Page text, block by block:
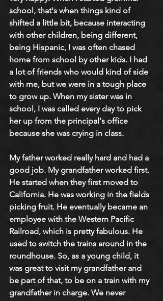
school, that's when things kind of
shifted a little bit, because interacting
with other children, being different,
being Hispanic, I was often chased
home from school by other kids. I had
a lot of friends who would kind of side
with me, but we were in a tough place
to grow up. When my sister was in
school, I was called every day to pick
her up from the principal's office
because she was crying in class.
My father worked really hard and had a
good job. My grandfather worked first.
He started when they first moved to
California. He was working in the fields
picking fruit. He eventually became an
employee with the Western Pacific
Railroad, which is pretty fabulous. He
used to switch the trains around in the
roundhouse. So, as a young child, it
was great to visit my grandfather and
be part of that, to be on a train with my
grandfather in charge. We never